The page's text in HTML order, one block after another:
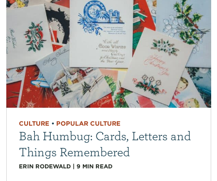
CULTURE • POPULAR CULTURE
Bah Humbug: Cards, Letters and
Things Remembered
ERIN RODEWALD| 9 MIN READ